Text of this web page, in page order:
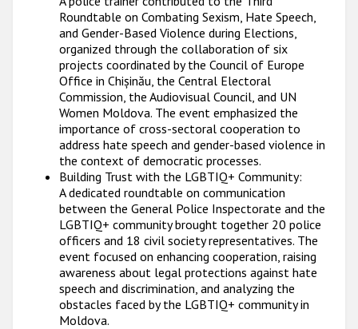
Roundtable on Combating Sexism, Hate Speech,
and Gender-Based Violence during Elections,
organized through the collaboration of six
projects coordinated by the Council of Europe
Office in Chișinău, the Central Electoral
Commission, the Audiovisual Council, and UN
Women Moldova. The event emphasized the
importance of cross-sectoral cooperation to
address hate speech and gender-based violence in
the context of democratic processes.
Building Trust with the LGBTIQ+ Community:
A dedicated roundtable on communication
between the General Police Inspectorate and the
LGBTIQ+ community brought together 20 police
officers and 18 civil society representatives. The
event focused on enhancing cooperation, raising
awareness about legal protections against hate
speech and discrimination, and analyzing the
obstacles faced by the LGBTIQ+ community in
Moldova.